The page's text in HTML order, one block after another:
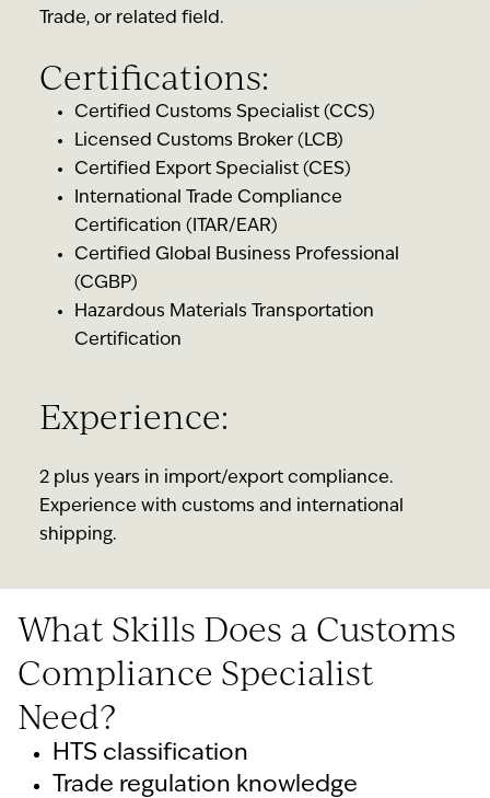
Trade, or related field.
Certifications:
Certified Customs Specialist (CCS)
Licensed Customs Broker (LCB)
Certified Export Specialist (CES)
International Trade Compliance
Certification (ITAR/EAR)
Certified Global Business Professional
(CGBP)
Hazardous Materials Transportation
Certification
Experience:
2 plus years in import/export compliance.
Experience with customs and international
shipping.
What Skills Does a Customs
Compliance Specialist
Need?
HTS classification
Trade regulation knowledge